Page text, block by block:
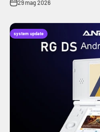
29 mag 2026
system update